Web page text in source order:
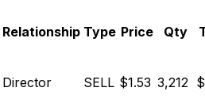
Relationship Type Price Qty
Director SELL $1.53 3,212